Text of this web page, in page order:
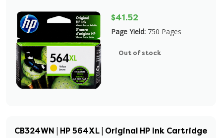
$41.52
Page Yield: 750 Pages
Out of stock
CB324WN | HP 564XL | Original HP Ink Cartridge